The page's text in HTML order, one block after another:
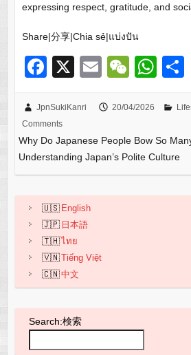
expressing respect, gratitude, and
Share|分享|Chia sẻ|แบ่งปัน
F
c
e
b
o
o
k
X
E
ail
W
C
h
at
W
at
s
A
p
JpnSukiKanri 20/04/2026
Comments
Why Do Japanese People Bow So
Understanding Japan’s Polite Culture
English
日本語
ไทย
Tiếng Việt
中文
Search:検索